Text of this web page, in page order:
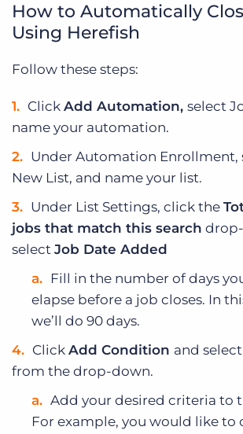
How to Automatically
Using Herefish
Follow these steps:
Click Add Automation, select
name your automation.
Under Automation Enrollment,
New List, and name your list.
Under List Settings, click the
jobs that match this search
select Job Date Added
Fill in the number of days
elapse before a job closes. In
we’ll do 90 days.
Click Add Condition and
from the drop-down.
Add your desired criteria to
For example, you would like to